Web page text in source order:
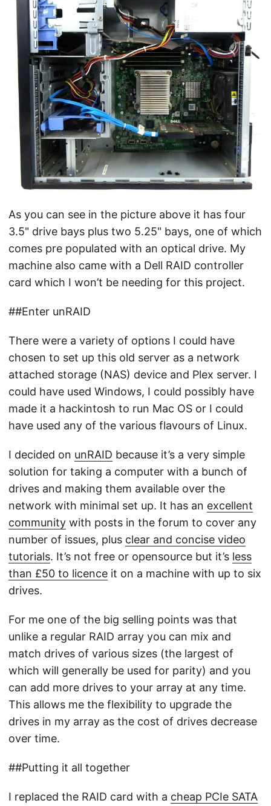
As you can see in the picture above it has four
3.5" drive bays plus two 5.25" bays, one of which
comes pre populated with an optical drive. My
machine also came with a Dell RAID controller
card which I won’t be needing for this project.
##Enter unRAID
There were a variety of options I could have
chosen to set up this old server as a network
attached storage (NAS) device and Plex server. I
could have used Windows, I could possibly have
made it a hackintosh to run Mac OS or I could
have used any of the various flavours of Linux.
I decided on unRAID because it’s a very simple
solution for taking a computer with a bunch of
drives and making them available over the
network with minimal set up. It has an excellent
community with posts in the forum to cover any
number of issues, plus clear and concise video
tutorials. It’s not free or opensource but it’s less
than £50 to licence it on a machine with up to six
drives.
For me one of the big selling points was that
unlike a regular RAID array you can mix and
match drives of various sizes (the largest of
which will generally be used for parity) and you
can add more drives to your array at any time.
This allows me the flexibility to upgrade the
drives in my array as the cost of drives decrease
over time.
##Putting it all together
I replaced the RAID card with a cheap PCIe SATA